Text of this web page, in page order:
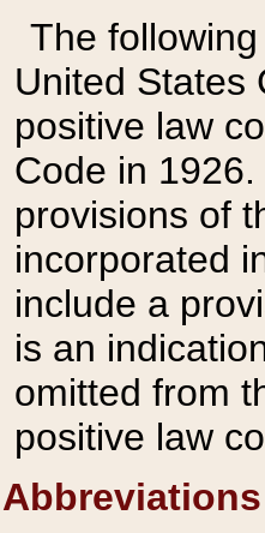
The
United States
positive law
Code in
provisions of
incorporated
include a
is an
omitted from
positive law
Abbreviations